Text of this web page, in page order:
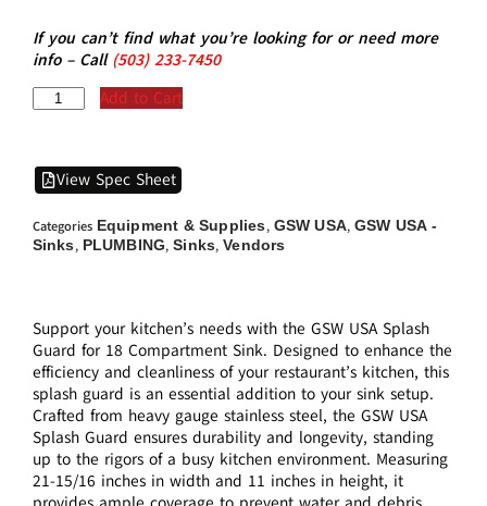
If you can’t find what you’re looking for or need more
info – Call (503)233-7450
Add to Cart
View Spec Sheet
Categories Equipment & Supplies, GSW USA, GSW USA -
Sinks, PLUMBING,Sinks,Vendors
Support your kitchen’s needs with the GSW USA Splash
Guard for 18 Compartment Sink. Designed to enhance the
efficiency and cleanliness of your restaurant’s kitchen, this
splash guard is an essential addition to your sink setup.
Crafted from heavy gauge stainless steel, the GSW USA
Splash Guard ensures durability and longevity, standing
up to the rigors of a busy kitchen environment. Measuring
21-15/16 inches in width and 11 inches in height, it